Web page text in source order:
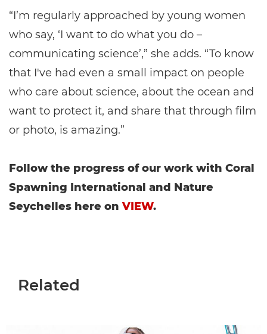
“I’m regularly approached by young women
who say, ‘I want to do what you do –
communicating science’,” she adds. “To know
that I've had even a small impact on people
who care about science, about the ocean and
want to protect it, and share that through film
or photo, is amazing.”
Follow the progress of our work with Coral
Spawning International and Nature
Seychelles here on VIEW.
Related